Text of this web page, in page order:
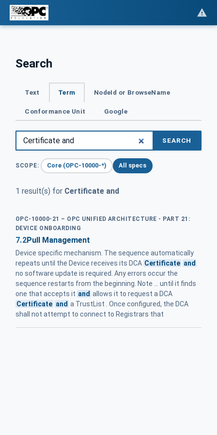
Search
Text Term NodeId or BrowseName
Conformance Unit Google
SEARCH
SCOPE: Core (OPC-10000-*) All specs
1 result(s) for Certificate and
OPC-10000-21 – OPC UNIFIED ARCHITECTURE - PART 21:
DEVICE ONBOARDING
7.2Pull Management
Device specific mechanism. The sequence automatically
repeats until the Device receives its DCA Certificate and
no software update is required. Any errors occur the
sequence restarts from the beginning. Note ... until it finds
one that accepts it and allows it to request a DCA
Certificate and a TrustList . Once configured, the DCA
shall not attempt to connect to Registrars that